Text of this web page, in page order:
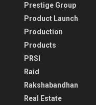
Prestige Group
Product Launch
Production
Products
PRSI
Raid
Rakshabandhan
Real Estate